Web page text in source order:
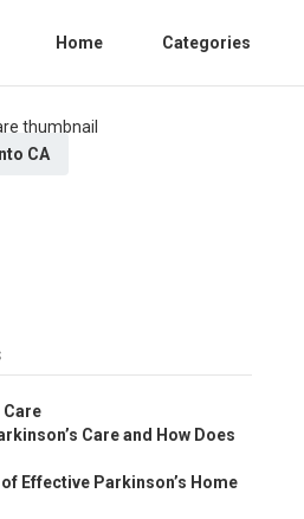
Home Categories
CA
Care
Care and How Does
Effective Parkinson’s Home